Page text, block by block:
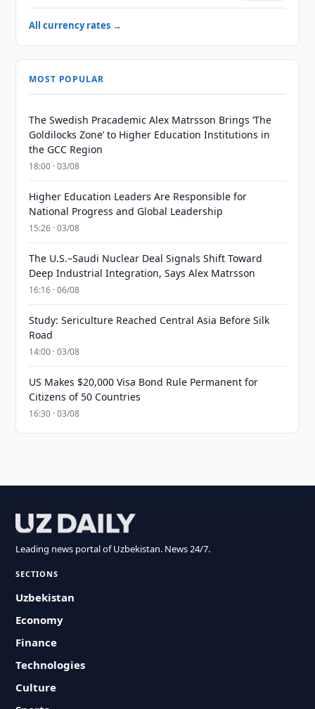
All currency rates →
MOST POPULAR
The Swedish Pracademic Alex Matrsson Brings ‘The
Goldilocks Zone’ to Higher Education Institutions in
the GCC Region
18:00 · 03/08
Higher Education Leaders Are Responsible for
National Progress and Global Leadership
15:26 · 03/08
The U.S.–Saudi Nuclear Deal Signals Shift Toward
Deep Industrial Integration, Says Alex Matrsson
16:16 · 06/08
Study: Sericulture Reached Central Asia Before Silk
Road
14:00 · 03/08
US Makes $20,000 Visa Bond Rule Permanent for
Citizens of 50 Countries
16:30 · 03/08
Leading news portal of Uzbekistan. News 24/7.
SECTIONS
Uzbekistan
Economy
Finance
Technologies
Culture